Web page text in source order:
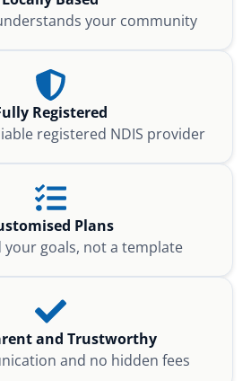
your community
Registered
registered NDIS provider
Plans
goals, not a template
and Trustworthy
and no hidden fees